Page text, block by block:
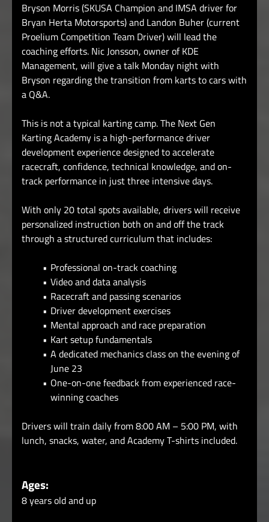
Bryson Morris (SKUSA Champion and IMSA driver for
Bryan Herta Motorsports) and Landon Buher (current
Proelium Competition Team Driver) will lead the
coaching efforts. Nic Jonsson, owner of KDE
Management, will give a talk Monday night with
Bryson regarding the transition from karts to cars with
a Q&A.
This is not a typical karting camp. The Next Gen
Karting Academy is a high-performance driver
development experience designed to accelerate
racecraft, confidence, technical knowledge, and on-
track performance in just three intensive days.
With only 20 total spots available, drivers will receive
personalized instruction both on and off the track
through a structured curriculum that includes:
Professional on-track coaching
Video and data analysis
Racecraft and passing scenarios
Driver development exercises
Mental approach and race preparation
Kart setup fundamentals
A dedicated mechanics class on the evening of
June 23
One-on-one feedback from experienced race-
winning coaches
Drivers will train daily from 8:00 AM – 5:00 PM, with
lunch, snacks, water, and Academy T-shirts included.
Ages:
8 years old and up